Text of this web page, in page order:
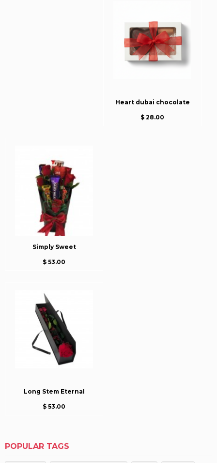
Heart dubai chocolate
$ 28.00
Simply Sweet
$ 53.00
Long Stem Eternal
$ 53.00
POPULAR TAGS